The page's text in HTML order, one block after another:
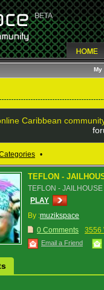
My
Caribbean
•
TEFLON -
TEFLON -
PLAY
By :muzikspace
0 Comments
3556
Email a Friend